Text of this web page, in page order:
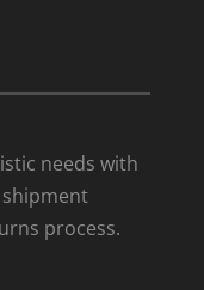
needs with
shipment
process.